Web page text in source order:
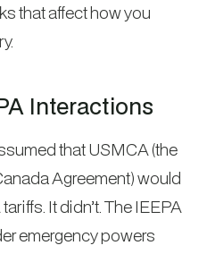
that affect how you
Interactions
that USMCA (the
Agreement) would
It didn’t. The IEEPA
emergency powers